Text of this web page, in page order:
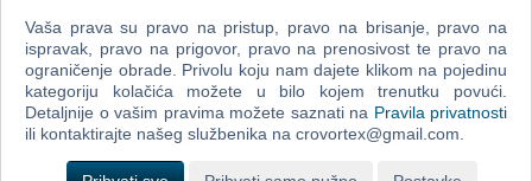
A Rider and their trusted Rathalos, buffeted by the winds of fate, set
out on a journey for the truth.
Xbox Series X|S
Vaša prava su pravo na pristup, pravo na brisanje, pravo na
ispravak, pravo na prigovor, pravo na prenosivost te pravo na
ograničenje obrade. Privolu koju nam dajete klikom na pojedinu
kategoriju kolačića možete u bilo kojem trenutku povući.
Detaljnije o vašim pravima možete saznati na Pravila privatnosti
ili kontaktirajte našeg službenika na crovortex@gmail.com.